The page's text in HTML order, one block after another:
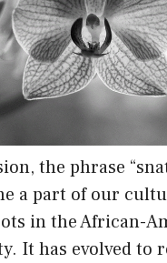
the phrase
a part of our
in the African-
It has evolved to